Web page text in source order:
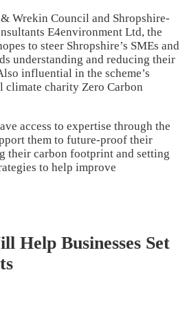
Wrekin Council and Shropshire-
E4environment Ltd, the
to steer Shropshire’s SMEs and
understanding and reducing their
influential in the scheme’s
climate charity Zero Carbon
access to expertise through the
them to future-proof their
their carbon footprint and setting
to help improve
Help Businesses Set